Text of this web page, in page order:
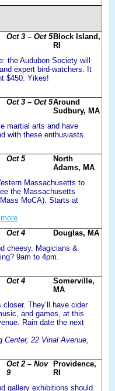
Oct 3 – Oct 5 Block Island,
RI
the Audubon Society will
expert bird-watchers. It
$450. Yikes!
Oct 3 – Oct 5Around
Sudbury, MA
martial arts and have
with these enthusiasts.
Oct 5
North
Adams, MA
Massachusetts to
the Massachusetts
MoCA). Starts at
more
Oct 4
Douglas, MA
cheesy. Magicians &
9am to 4pm.
Oct 4
Somerville,
MA
closer. They’ll have cider
and games, at this
Rain date the next
22 Vinal Avenue,
Oct 2 – Nov
9
Providence,
RI
gallery exhibitions should